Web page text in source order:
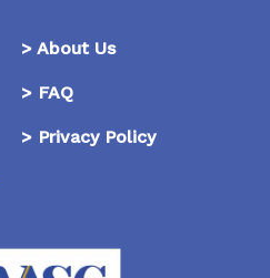
> About Us
> FAQ
> Privacy Policy